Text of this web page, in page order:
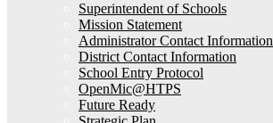
Superintendent of Schools
Mission Statement
Administrator Contact Information
District Contact Information
School Entry Protocol
OpenMic@HTPS
Future Ready